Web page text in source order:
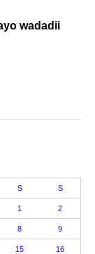
S S
1 2
8 9
15 16